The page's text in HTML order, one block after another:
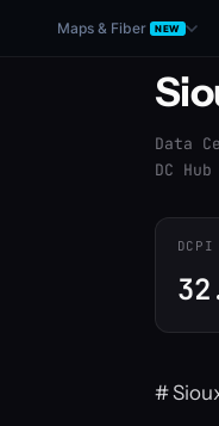
Maps & Fiber NEW
Data
DC
DCPI
#